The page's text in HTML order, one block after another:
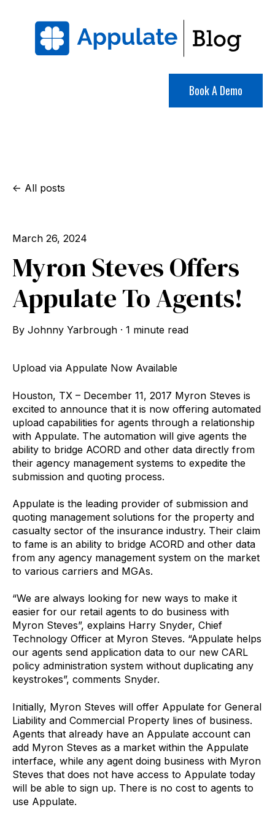
Book A Demo
All posts
March 26, 2024
Myron Steves Offers
Appulate To Agents!
By Johnny Yarbrough · 1 minute read
Upload via Appulate Now Available
Houston, TX – December 11, 2017 Myron Steves is
excited to announce that it is now offering automated
upload capabilities for agents through a relationship
with Appulate. The automation will give agents the
ability to bridge ACORD and other data directly from
their agency management systems to expedite the
submission and quoting process.
Appulate is the leading provider of submission and
quoting management solutions for the property and
casualty sector of the insurance industry. Their claim
to fame is an ability to bridge ACORD and other data
from any agency management system on the market
to various carriers and MGAs.
“We are always looking for new ways to make it
easier for our retail agents to do business with
Myron Steves”, explains Harry Snyder, Chief
Technology Officer at Myron Steves. “Appulate helps
our agents send application data to our new CARL
policy administration system without duplicating any
keystrokes”, comments Snyder.
Initially, Myron Steves will offer Appulate for General
Liability and Commercial Property lines of business.
Agents that already have an Appulate account can
add Myron Steves as a market within the Appulate
interface, while any agent doing business with Myron
Steves that does not have access to Appulate today
will be able to sign up. There is no cost to agents to
use Appulate.